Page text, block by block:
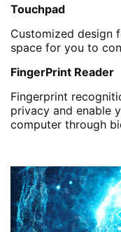
Touchpad
Customized design
space for you to
FingerPrint Reader
Fingerprint
privacy and enable
computer through